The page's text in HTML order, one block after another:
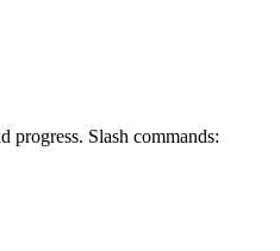
progress. Slash commands: